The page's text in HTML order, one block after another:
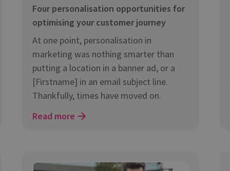
Four personalisation opportunities for
optimising your customer journey
At one point, personalisation in
marketing was nothing smarter than
putting a location in a banner ad, or a
[Firstname] in an email subject line.
Thankfully, times have moved on.
Read more